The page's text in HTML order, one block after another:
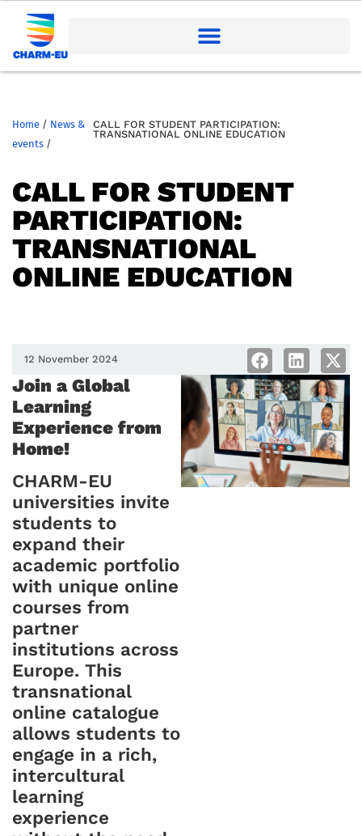
Home / News &
events /
CALL FOR STUDENT PARTICIPATION:
TRANSNATIONAL ONLINE EDUCATION
CALL FOR STUDENT
PARTICIPATION:
TRANSNATIONAL
ONLINE EDUCATION
12 November 2024
Join a Global
Learning
Experience from
Home!
CHARM-EU
universities invite
students to
expand their
academic portfolio
with unique online
courses from
partner
institutions across
Europe. This
transnational
online catalogue
allows students to
engage in a rich,
intercultural
learning
experience